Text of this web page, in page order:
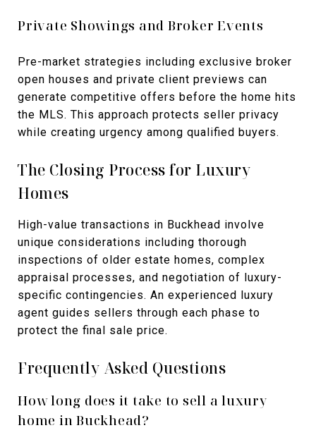
Private Showings and Broker Events
Pre-market strategies including exclusive broker
open houses and private client previews can
generate competitive offers before the home hits
the MLS. This approach protects seller privacy
while creating urgency among qualified buyers.
The Closing Process for Luxury
Homes
High-value transactions in Buckhead involve
unique considerations including thorough
inspections of older estate homes, complex
appraisal processes, and negotiation of luxury-
specific contingencies. An experienced luxury
agent guides sellers through each phase to
protect the final sale price.
Frequently Asked Questions
How long does it take to sell a luxury
home in Buckhead?